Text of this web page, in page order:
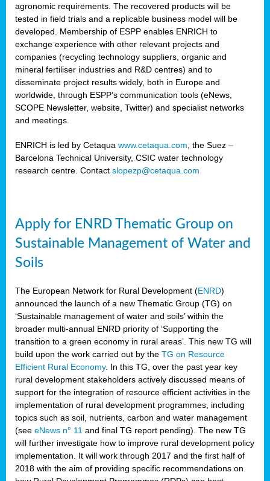
agronomic requirements. The recovered products will be
tested in field trials and a replicable business model will be
developed. Membership of ESPP enables ENRICH to
exchange experience with other relevant projects and
companies (recycling technology suppliers, organic and
mineral fertiliser industries and R&D centres) and to
disseminate project results widely, both in Europe and
worldwide, through ESPP’s communication tools (eNews,
SCOPE Newsletter, website, Twitter) and specialist networks
and meetings.
ENRICH is led by Cetaqua www.cetaqua.com , the Suez –
Barcelona Technical University, CSIC water technology
research centre. Contact slopezp@cetaqua.com
Apply for ENRD Thematic Group on
Sustainable Management of Water and
Soils
The European Network for Rural Development (ENRD)
announced the launch of a new Thematic Group (TG) on
‘Sustainable management of water and soils’ within the
broader multi-annual ENRD priority of ‘Supporting the
transition to a green economy in rural areas’. This new TG will
build upon the work carried out by the TG on Resource
Efficient Rural Economy. In this TG, over the past year key
rural development stakeholders actively discussed means of
support for the integration of resource efficient activities in the
implementation of rural development programmes, including
topics such as soil, nutrients, carbon and water management
(see eNews n° 11 and final TG report pending). The new TG
will further investigate how to improve rural development policy
implementation. It will work through 2017 and the first half of
2018 with the aim of providing specific recommendations on